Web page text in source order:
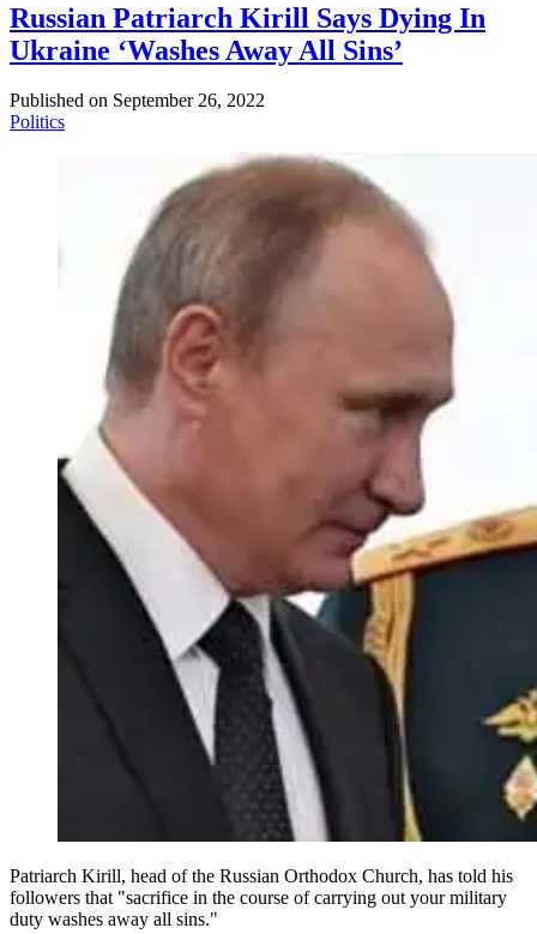
Russian Patriarch Kirill Says Dying In
Ukraine ‘Washes Away All Sins’
Published on September 26, 2022
Politics
Patriarch Kirill, head of the Russian Orthodox Church, has told his
followers that "sacrifice in the course of carrying out your military
duty washes away all sins."